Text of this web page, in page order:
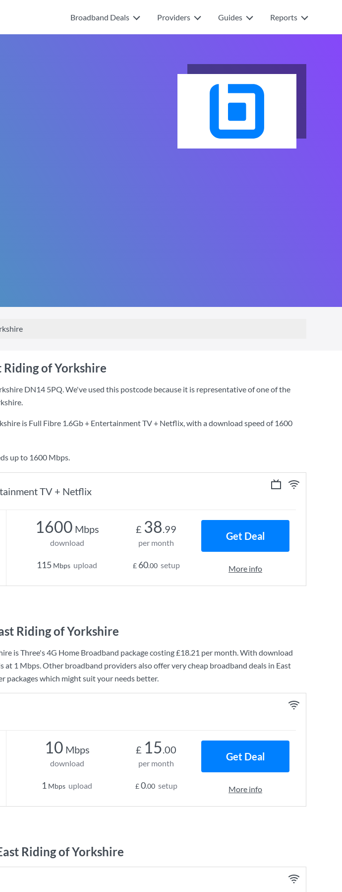
Broadband Deals Providers Guides Reports
Riding of Yorkshire
DN14 5PQ. We've used this postcode because it is representative of one of the
is Full Fibre 1.6Gb + Entertainment TV + Netflix, with a download speed of 1600
up to 1600 Mbps.
TV + Netflix
1600 Mbps
download
115 Mbps upload
£ 38.99
per month
£ 60.00 setup
Get Deal
More info
Riding of Yorkshire
isThree's4G Home Broadband package costing£18.21 per month. With download
at 1 Mbps. Other broadband providers also offer very cheap broadband deals in East
packages which might suit your needs better.
10 Mbps
download
1 Mbps upload
£ 15.00
per month
£0.00 setup
Get Deal
More info
Riding of Yorkshire